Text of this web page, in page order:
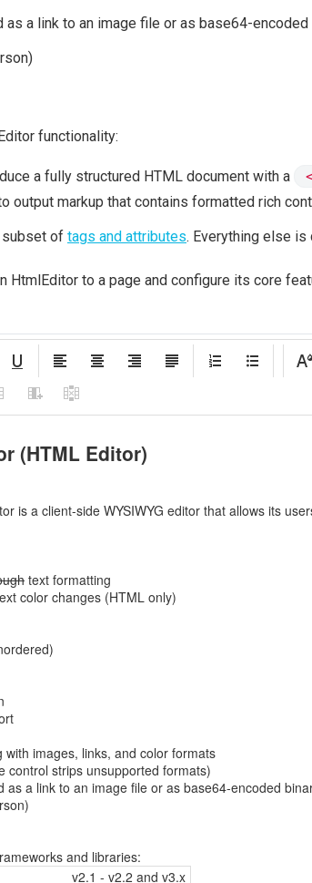
a link to an image file or as base64-encoded
functionality:
a fully structured HTML document with a
output markup that contains formatted rich
subset of tags and attributes. Everything else is
HtmlEditor to a page and configure its core